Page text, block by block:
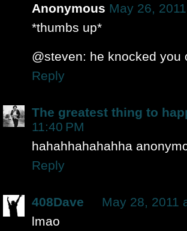
Anonymous May 26,
*thumbs up*
@steven: he knocked
Reply
The greatest thing to
11:40 PM
hahahhahahahha
Reply
408Dave
May 28, 2011
lmao